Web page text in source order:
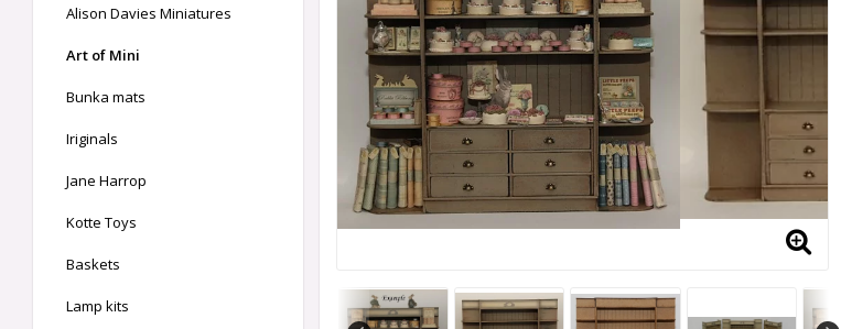
Alison Davies Miniatures
Art of Mini
Bunka mats
Iriginals
Jane Harrop
Kotte Toys
Baskets
Lamp kits